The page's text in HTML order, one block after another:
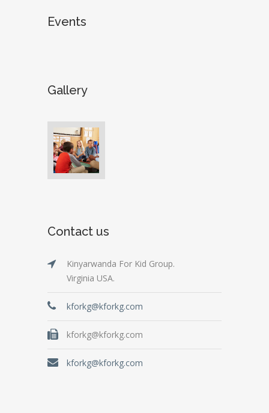
Events
Gallery
Contact us
Kinyarwanda For Kid Group.
Virginia USA.
kforkg@kforkg.com
kforkg@kforkg.com
kforkg@kforkg.com